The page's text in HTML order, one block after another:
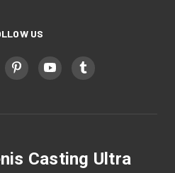
US
Casting Ultra